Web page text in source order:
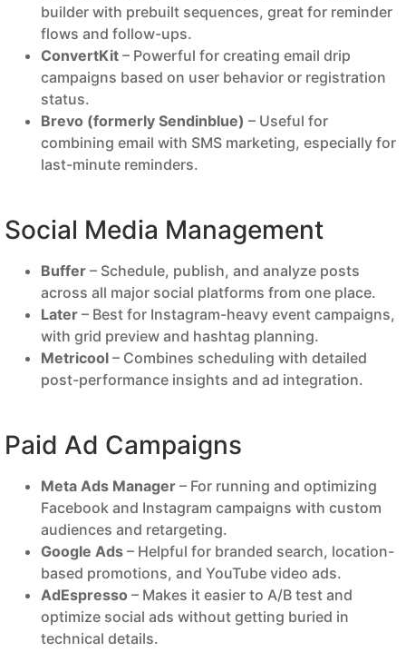
builder with prebuilt sequences, great for reminder
flows and follow-ups.
ConvertKit – Powerful for creating email drip
campaigns based on user behavior or registration
status.
Brevo (formerly Sendinblue) – Useful for
combining email with SMS marketing, especially for
last-minute reminders.
Social Media Management
Buffer – Schedule, publish, and analyze posts
across all major social platforms from one place.
Later – Best for Instagram-heavy event campaigns,
with grid preview and hashtag planning.
Metricool – Combines scheduling with detailed
post-performance insights and ad integration.
Paid Ad Campaigns
Meta Ads Manager – For running and optimizing
Facebook and Instagram campaigns with custom
audiences and retargeting.
Google Ads – Helpful for branded search, location-
based promotions, and YouTube video ads.
AdEspresso – Makes it easier to A/B test and
optimize social ads without getting buried in
technical details.